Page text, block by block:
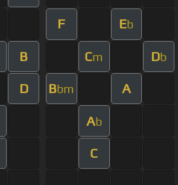
F Eb
B Cm Db
D Bbm A
Ab
C